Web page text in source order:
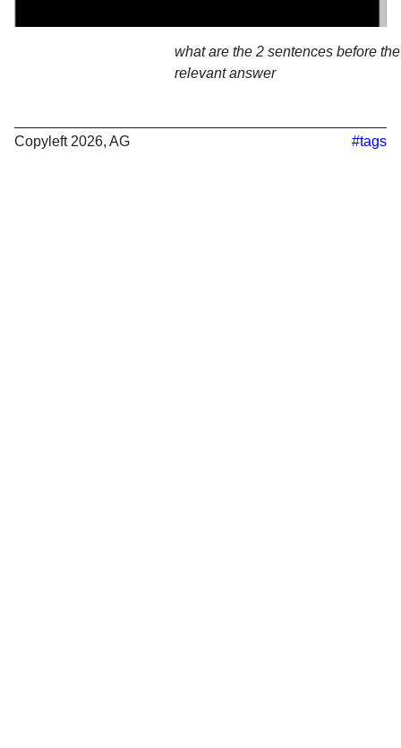
what are the 2 sentences before
relevant answer
Copyleft 2026, AG #tags